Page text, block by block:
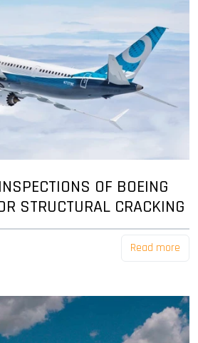
OF BOEING
STRUCTURAL CRACKING
Read more